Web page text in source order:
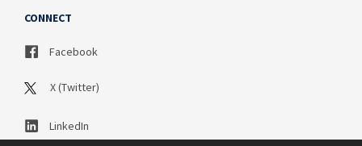
CONNECT
Facebook
X (Twitter)
LinkedIn